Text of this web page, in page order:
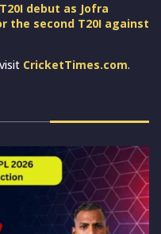
debut as Jofra
the second T20I against
CricketTimes.com.